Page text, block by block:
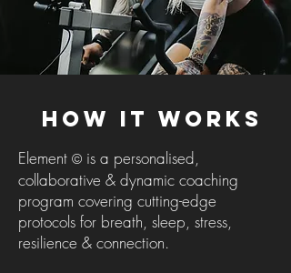
How It Works
Element © is a personalised,
collaborative & dynamic coaching
program covering cutting-edge
protocols for breath, sleep, stress,
resilience & connection.